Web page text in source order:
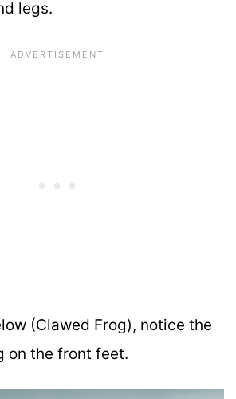
legs.
(Clawed Frog), notice the
on the front feet.